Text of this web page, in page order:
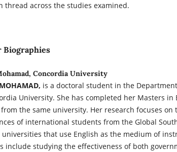
thread across the studies examined.
Biographies
Concordia University
is a doctoral student in the
University. She has completed her Masters in
the same university. Her research focuses on
of international students from the Global
universities that use English as the medium of
include studying the effectiveness of both